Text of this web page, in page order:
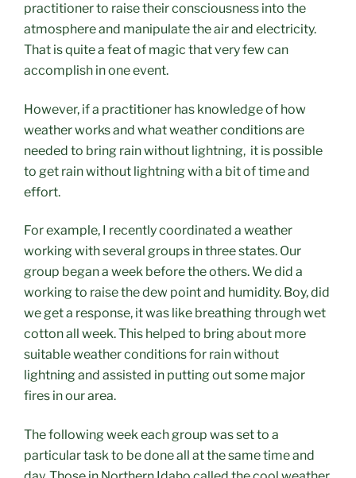
practitioner to raise their consciousness into the
atmosphere and manipulate the air and electricity.
That is quite a feat of magic that very few can
accomplish in one event.
However, if a practitioner has knowledge of how
weather works and what weather conditions are
needed to bring rain without lightning, it is possible
to get rain without lightningwith a bit of time and
effort.
For example, I recently coordinated a weather
working with several groups in three states. Our
group began a week before the others. We did a
working to raise the dew point and humidity. Boy, did
we get a response, it was like breathing through wet
cotton all week. This helped to bring about more
suitable weather conditions for rain without
lightning and assisted in putting out some major
fires in our area.
The following week each group was set to a
particular task to be done all at the same time and